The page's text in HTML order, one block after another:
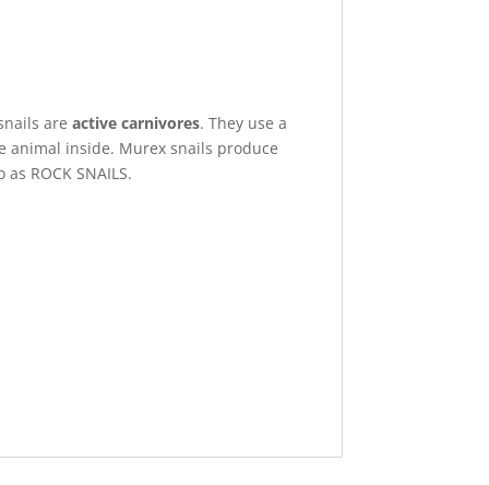
areactive carnivores. They use a
animal inside. Murex snails produce
ROCK SNAILS.